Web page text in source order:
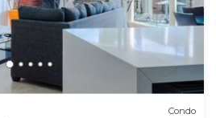
Condo